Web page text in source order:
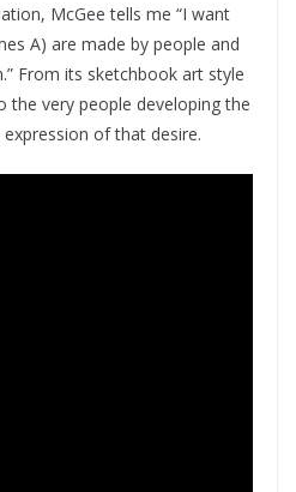
McGee tells me “I want
A) are made by people and
From its sketchbook art style
very people developing the
of that desire.